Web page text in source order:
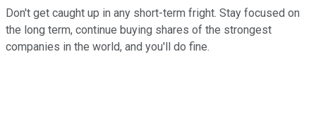
Don't get caught up in any short-term fright. Stay focused on
the long term, continue buying shares of the strongest
companies in the world, and you'll do fine.